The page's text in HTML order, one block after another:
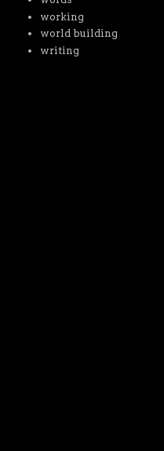
working
world building
writing